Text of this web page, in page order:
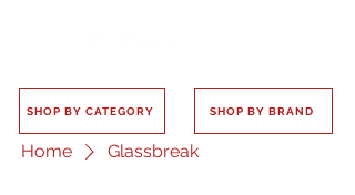
SHOP BY CATEGORY SHOP BY BRAND
Home Glassbreak